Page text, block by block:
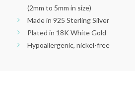
(2mm to 5mm in size)
Made in 925 Sterling Silver
Plated in 18K White Gold
Hypoallergenic, nickel-free